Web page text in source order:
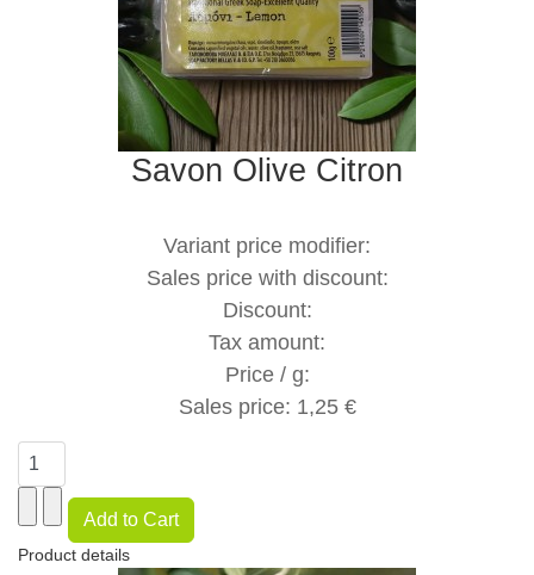
Savon Olive Citron
Variant price modifier:
Sales price with discount:
Discount:
Tax amount:
Price / g:
Sales price: 1,25 €
Product details